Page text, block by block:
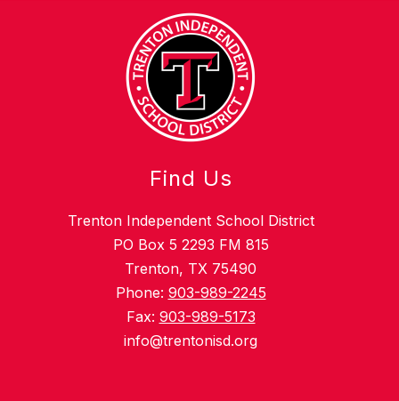
Find Us
Trenton Independent School District
PO Box 5 2293 FM 815
Trenton, TX 75490
Phone: 903-989-2245
Fax: 903-989-5173
info@trentonisd.org